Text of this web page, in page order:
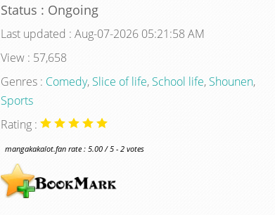
Status : Ongoing
Last updated : Aug-07-2026 05:21:58 AM
View : 57,658
Genres : Comedy, Slice of life, School life, Shounen,
Sports
Rating :
mangakakalot.fan rate : 5.00 / 5 - 2 votes